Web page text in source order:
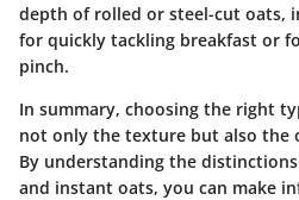
depth of rolled or steel-cut oats,
for quickly tackling breakfast or
pinch.
In summary, choosing the right
not only the texture but also the
By understanding the
and instant oats, you can make